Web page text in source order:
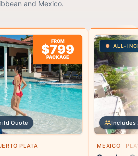
and Mexico.
FROM
$799
PACKAGE
Quote
PLATA
ALL-
Includes
MEXICO ·